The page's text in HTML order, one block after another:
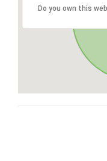
Do you own this